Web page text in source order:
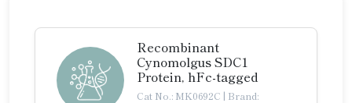
Recombinant
Cynomolgus SDC1
Protein, hFc-tagged
Cat No.: MK0692C | Brand: